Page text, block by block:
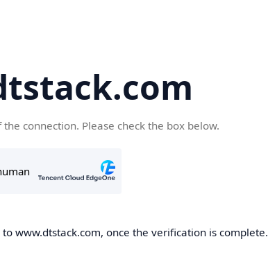
connection. Please check the box below.
www.dtstack.com, once the verification is complete.